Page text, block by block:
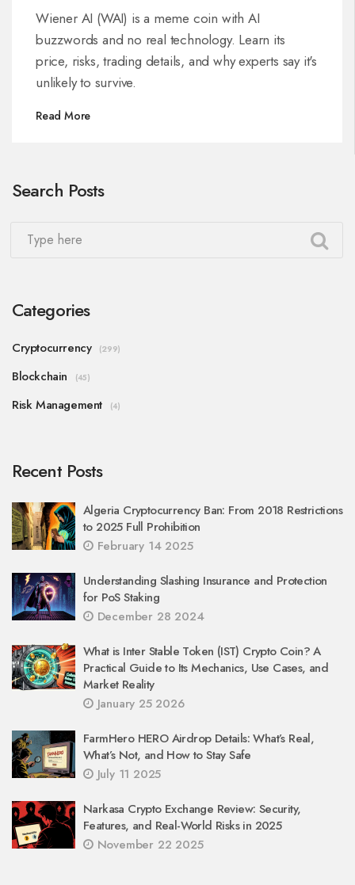
performance
Wiener AI (WAI) is a meme coin with AI
buzzwords and no real technology. Learn its
price, risks, trading details, and why experts say it's
unlikely to survive.
Read More
Search Posts
Categories
Cryptocurrency (299)
Blockchain (45)
Risk Management (4)
Recent Posts
Algeria Cryptocurrency Ban: From 2018 Restrictions
to 2025 Full Prohibition
February 14 2025
Understanding Slashing Insurance and Protection
for PoS Staking
December 28 2024
What is Inter Stable Token (IST) Crypto Coin? A
Practical Guide to Its Mechanics, Use Cases, and
Market Reality
January 25 2026
FarmHero HERO Airdrop Details: What’s Real,
What’s Not, and How to Stay Safe
July 11 2025
Narkasa Crypto Exchange Review: Security,
Features, and Real-World Risks in 2025
November 22 2025